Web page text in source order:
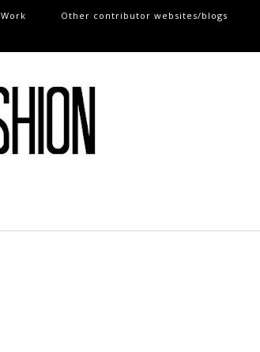
Other contributor websites/blogs